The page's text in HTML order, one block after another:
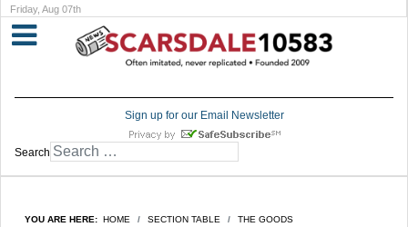
Friday, Aug 07th
Sign up for our Email Newsletter
Search
YOU ARE HERE: HOME SECTION TABLE THE GOODS